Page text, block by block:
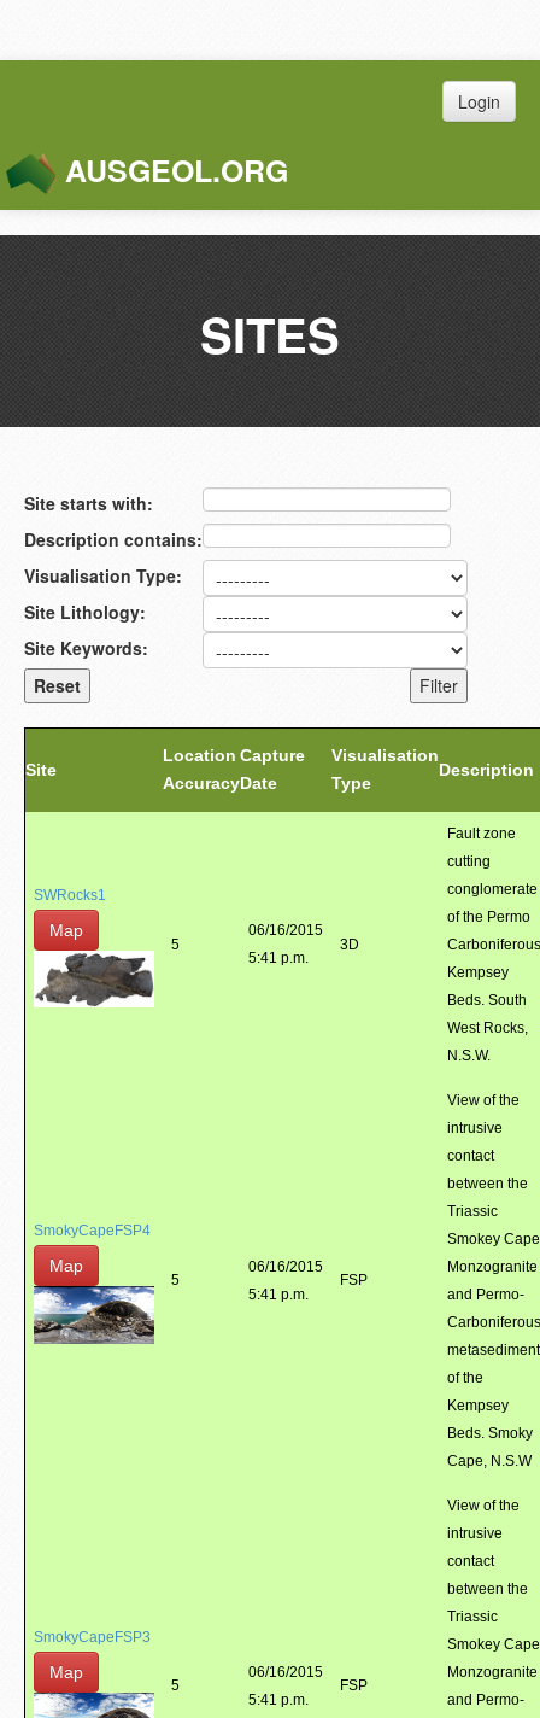
Login
AUSGEOL.ORG
SITES
Site starts with:
Description contains:
Visualisation Type:
Site Lithology:
Site Keywords:
Site
Location
Accuracy
Capture
Date
Visualisation
Type
Description
SWRocks1
Map
5
06/16/2015
5:41 p.m.
3D
Fault zone
cutting
conglomerate
of the Permo
Carboniferous
Kempsey
Beds. South
West Rocks,
N.S.W.
SmokyCapeFSP4
Map
5
06/16/2015
5:41 p.m.
FSP
View of the
intrusive
contact
between the
Triassic
Smokey Cape
Monzogranite
and Permo-
Carboniferous
of the
Kempsey
Beds. Smoky
Cape, N.S.W
SmokyCapeFSP3
Map
5
06/16/2015
5:41 p.m.
FSP
View of the
intrusive
contact
between the
Triassic
Smokey Cape
Monzogranite
and Permo-